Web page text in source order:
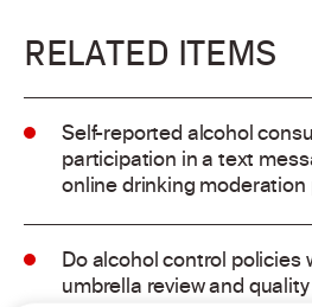
RELATED ITEMS
Self-reported alcohol
participation in a text
online drinking
Do alcohol control policies
umbrella review and